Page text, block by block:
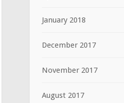
January 2018
December 2017
November 2017
August 2017